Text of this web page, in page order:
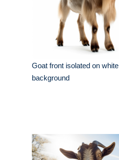
Goat front isolated on white
background